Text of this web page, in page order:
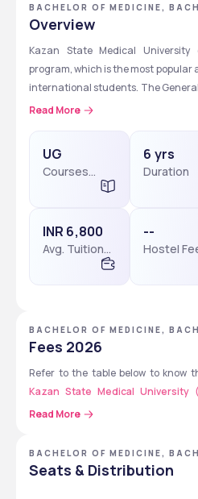
BACHELOR OF MEDICINE,
[MBBS] - KAZAN STATE
Overview
Kazan State Medical
program, which is the most
international students. The
State Medical University
Kazan State
Read More
UG
Courses
6 yrs
Duration
INR 6,800
Avg. Tuition
--
Hostel
BACHELOR OF MEDICINE,
[MBBS] - KAZAN STATE
Fees 2026
Refer to the table below to know
Kazan State Medical University
must verify on the official
Fee
Tuition
Read More
BACHELOR OF MEDICINE,
[MBBS]
Seats & Distribution